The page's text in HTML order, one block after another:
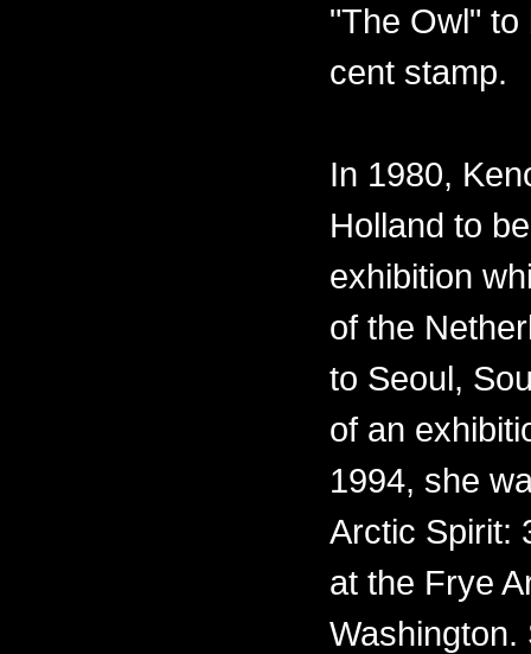
"The Owl"
cent stamp.
In 1980,
Holland to
exhibition
of the
to Seoul,
of an
1994, she
Arctic Spirit:
at the Frye
Washington.